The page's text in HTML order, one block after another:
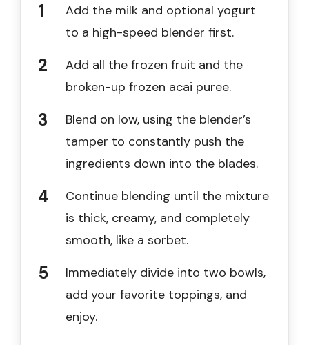
Add the milk and optional yogurt
to a high-speed blender first.
Add all the frozen fruit and the
broken-up frozen acai puree.
Blend on low, using the blender’s
tamper to constantly push the
ingredients down into the blades.
Continue blending until the mixture
is thick, creamy, and completely
smooth, like a sorbet.
Immediately divide into two bowls,
add your favorite toppings, and
enjoy.